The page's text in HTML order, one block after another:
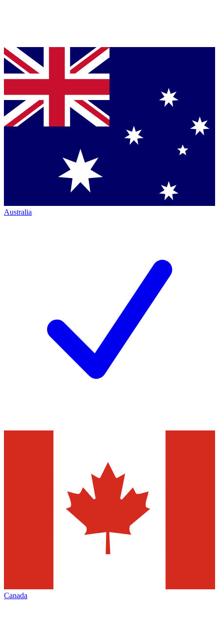
Australia
Canada